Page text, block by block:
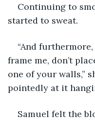
Continuing to
started to sweat.
“And
frame me, don’t
one of your walls,”
pointedly at it
Samuel felt the